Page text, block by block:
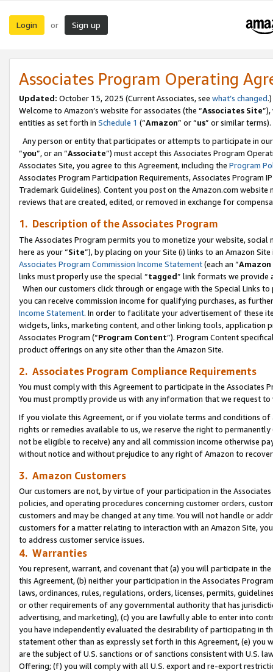
Login or Sign up
Associates Program Operating
Updated: October 15, 2025 (Current Associates, see what’s changed.)
Welcome to Amazon’s website for associates (the “Associates Site
entities as set forth in Schedule 1 (“Amazon” or “us” or similar terms).
Any person or entity that participates or attempts to participate in
“you”, or an “Associate”) must accept this Associates Program
Associates Site, you agree to this Agreement, including the Program
Associates Program Participation Requirements, Associates Program
Trademark Guidelines). Content you post on the Amazon.com
reviews that are created, edited, or removed in exchange for
1. Description of the Associates Program
The Associates Program permits you to monetize your website,
here as your “Site”), by placing on your Site (i) links to an Amazon
Associates Program Commission Income Statement(each an “
links must properly use the special “tagged” link formats we provide
When our customers click through or engage with the Special Links
you can receive commission income for qualifying purchases, as
Income Statement. In order to facilitate your advertisement of these
widgets, links, marketing content, and other linking tools, application
Associates Program (“Program Content”). Program Content
product offerings on any site other than the Amazon Site.
2. Associates Program Compliance Requirements
You must comply with this Agreement to participate in the Associates
You must promptly provide us with any information that we request
If you violate this Agreement, or if you violate terms and conditions
rights or remedies available to us, we reserve the right to
not be eligible to receive) any and all commission income otherwise
without notice and without prejudice to any right of Amazon to
3. Amazon Customers
Our customers are not, by virtue of your participation in the
policies, and operating procedures concerning customer orders,
customers and may be changed at any time. You will not handle or
customers for a matter relating to interaction with an Amazon Site,
to address customer service issues.
4. Warranties
You represent, warrant, and covenant that (a) you will participate in
this Agreement, (b) neither your participation in the Associates
laws, ordinances, rules, regulations, orders, licenses, permits,
or other requirements of any governmental authority that has
advertising, and marketing), (c) you are lawfully able to enter into
you have independently evaluated the desirability of participating in
statement other than as expressly set forth in this Agreement, (e)
are the subject of U.S. sanctions or of sanctions consistent with U.S.
Offering; (f) you will comply with all U.S. export and re-export